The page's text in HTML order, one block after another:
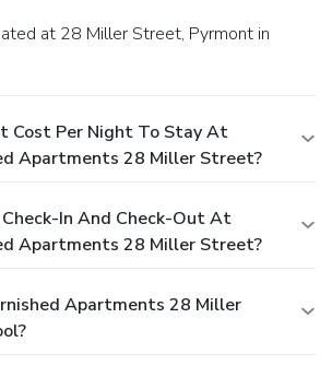
Cost Per Night To Stay At
Apartments 28 Miller Street?
In And Check-Out At
Apartments 28 Miller Street?
Apartments 28 Miller